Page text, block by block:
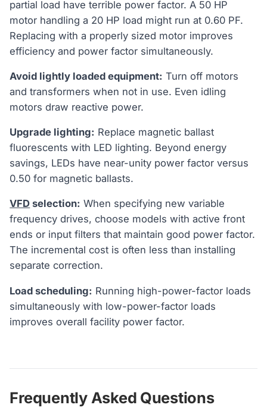
partial load have terrible power factor. A 50 HP
motor handling a 20 HP load might run at 0.60 PF.
Replacing with a properly sized motor improves
efficiency and power factor simultaneously.
Avoid lightly loaded equipment: Turn off motors
and transformers when not in use. Even idling
motors draw reactive power.
Upgrade lighting: Replace magnetic ballast
fluorescents with LED lighting. Beyond energy
savings, LEDs have near-unity power factor versus
0.50 for magnetic ballasts.
VFD selection: When specifying new variable
frequency drives, choose models with active front
ends or input filters that maintain good power factor.
The incremental cost is often less than installing
separate correction.
Load scheduling: Running high-power-factor loads
simultaneously with low-power-factor loads
improves overall facility power factor.
Frequently Asked Questions